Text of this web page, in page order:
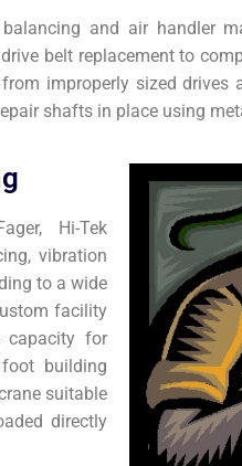
and air handler
belt replacement to
improperly sized drives
shafts in place using
Hi-Tek
vibration
to a wide
facility
capacity for
building
suitable
directly